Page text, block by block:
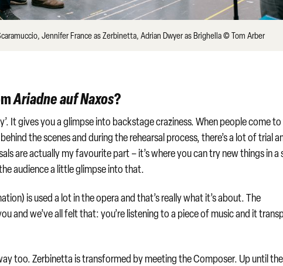
Jennifer France as Zerbinetta, Adrian Dwyer as Brighella © Tom Arber
Ariadne auf Naxos?
It gives you a glimpse into backstage craziness. When people come
the scenes and during the rehearsal process, there’s a lot of trial
are actually my favourite part – it’s where you can try new things in a
audience a little glimpse into that.
is used a lot in the opera and that’s really what it’s about. The
and we’ve all felt that: you’re listening to a piece of music and it
too. Zerbinetta is transformed by meeting the Composer. Up until